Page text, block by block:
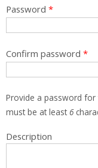
Password *
Confirm password *
Provide a password
must be at least 6
Description